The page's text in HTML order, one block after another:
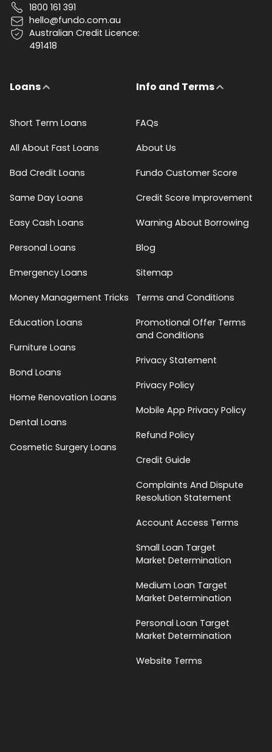
1800 161 391
hello@fundo.com.au
Australian Credit Licence:
491418
Loans
Short Term Loans
All About Fast Loans
Bad Credit Loans
Same Day Loans
Easy Cash Loans
Personal Loans
Emergency Loans
Money Management Tricks
Education Loans
Furniture Loans
Bond Loans
Home Renovation Loans
Dental Loans
Cosmetic Surgery Loans
Info and Terms
FAQs
About Us
Fundo Customer Score
Credit Score Improvement
Warning About Borrowing
Blog
Sitemap
Terms and Conditions
Promotional Offer Terms
and Conditions
Privacy Statement
Privacy Policy
Mobile App Privacy Policy
Refund Policy
Credit Guide
Complaints And Dispute
Resolution Statement
Account Access Terms
Small Loan Target
Market Determination
Medium Loan Target
Market Determination
Personal Loan Target
Market Determination
Website Terms